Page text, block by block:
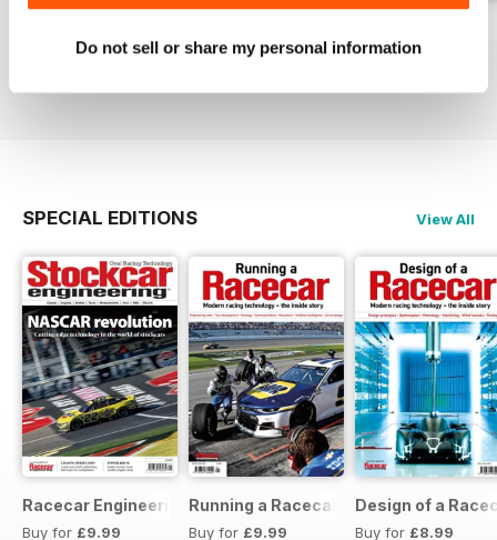
Do not sell or share my personal information
£6.99
Buy for£6.99
Buy for£6.99
SPECIAL EDITIONS View All
Racecar Engineering Crossover
Buy for £9.99
Running a Racecar
Buy for £9.99
Design of a
Buy for £8.99